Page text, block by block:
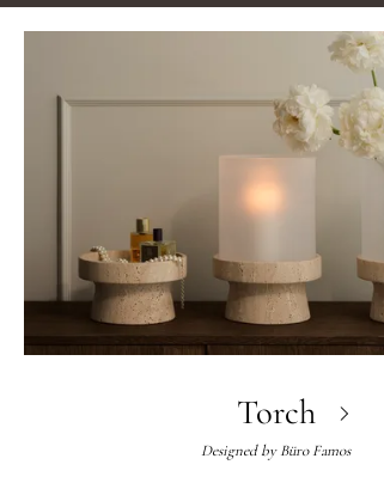
Torch
Designed by Büro Famos